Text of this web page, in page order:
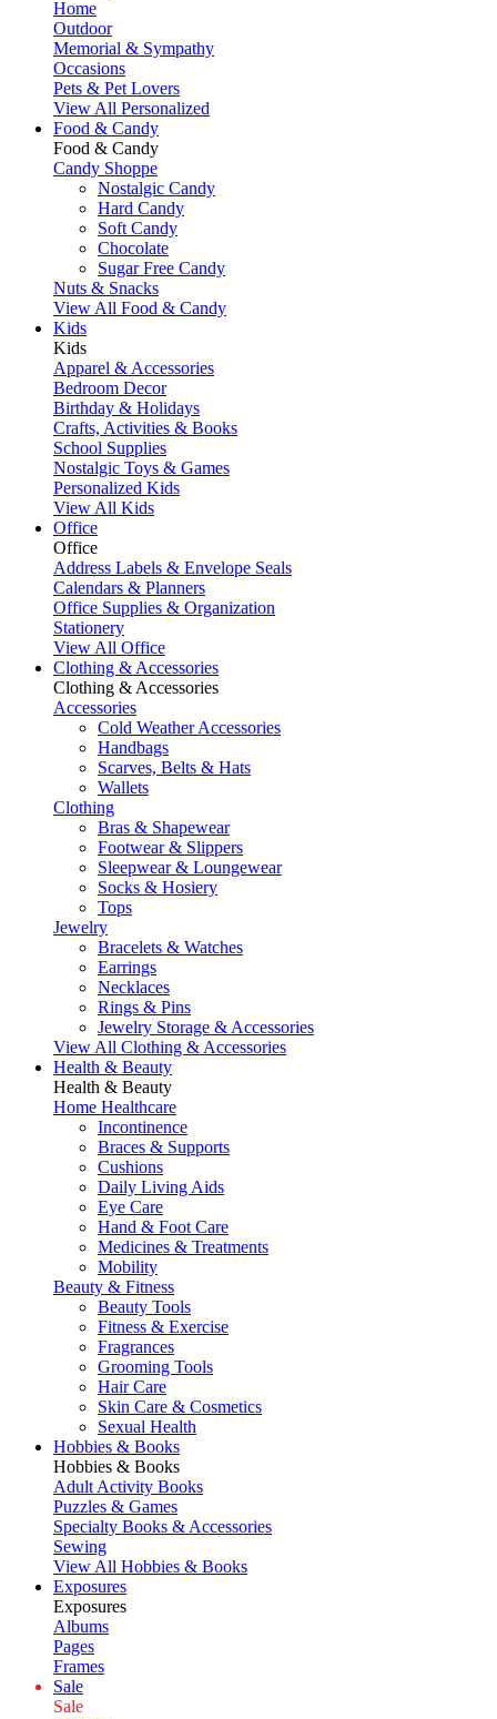
Home
Outdoor
Memorial & Sympathy
Occasions
Pets & Pet Lovers
View All Personalized
Food & Candy
Food & Candy
Candy Shoppe
Nostalgic Candy
Hard Candy
Soft Candy
Chocolate
Sugar Free Candy
Nuts & Snacks
View All Food & Candy
Kids
Kids
Apparel & Accessories
Bedroom Decor
Birthday & Holidays
Crafts, Activities & Books
School Supplies
Nostalgic Toys & Games
Personalized Kids
View All Kids
Office
Office
Address Labels & Envelope Seals
Calendars & Planners
Office Supplies & Organization
Stationery
View All Office
Clothing & Accessories
Clothing & Accessories
Accessories
Cold Weather Accessories
Handbags
Scarves, Belts & Hats
Wallets
Clothing
Bras & Shapewear
Footwear & Slippers
Sleepwear & Loungewear
Socks & Hosiery
Tops
Jewelry
Bracelets & Watches
Earrings
Necklaces
Rings & Pins
Jewelry Storage & Accessories
View All Clothing & Accessories
Health & Beauty
Health & Beauty
Home Healthcare
Incontinence
Braces & Supports
Cushions
Daily Living Aids
Eye Care
Hand & Foot Care
Medicines & Treatments
Mobility
Beauty & Fitness
Beauty Tools
Fitness & Exercise
Fragrances
Grooming Tools
Hair Care
Skin Care & Cosmetics
Sexual Health
Hobbies & Books
Hobbies & Books
Adult Activity Books
Puzzles & Games
Specialty Books & Accessories
Sewing
View All Hobbies & Books
Exposures
Exposures
Albums
Pages
Frames
Sale
Sale